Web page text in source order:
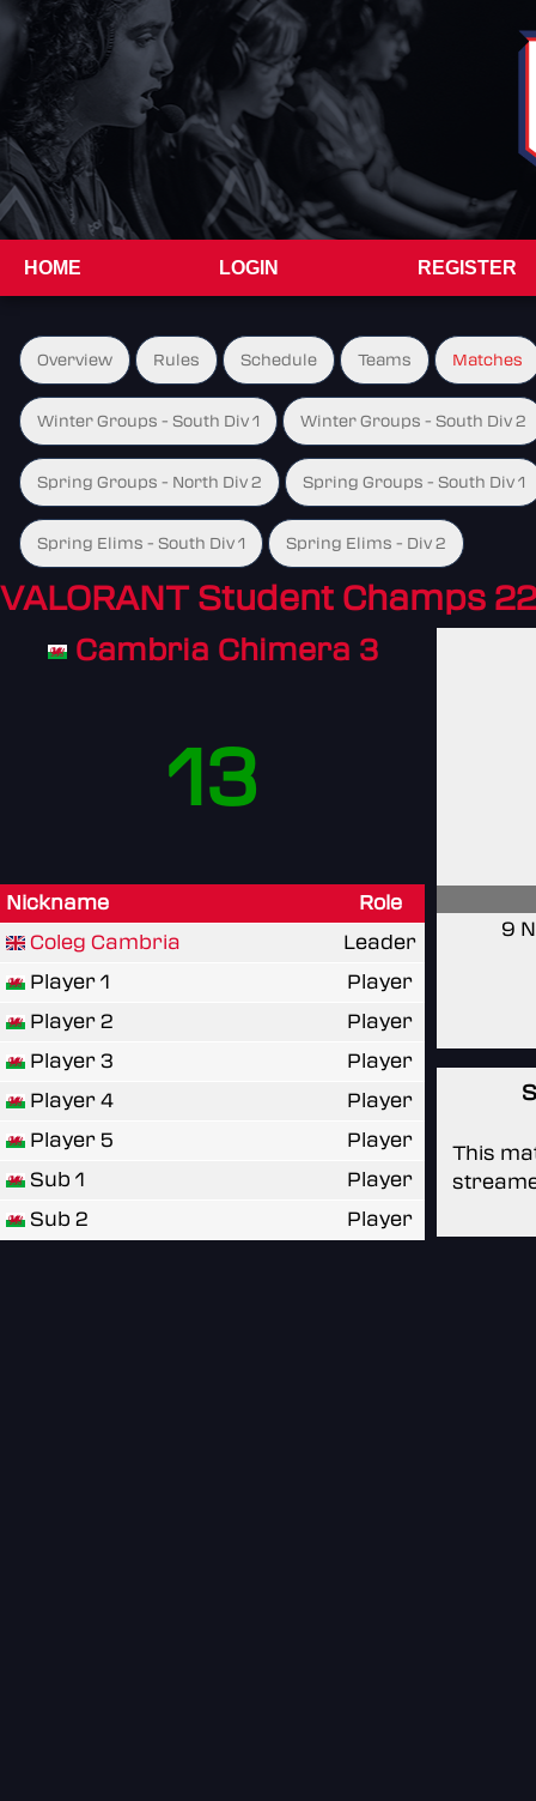
HOME LOGIN REGISTER
Overview Rules Schedule Teams Matches
Winter Groups - South Div 1 Winter Groups - South Div 2
Spring Groups - North Div 2 Spring Groups - South Div 1
Spring Elims - South Div 1 Spring Elims - Div 2
VALORANT Student Champs
Cambria Chimera 3
13
Nickname
Role
Coleg Cambria
Leader
Player 1
Player
Player 2
Player
Player 3
Player
Player 4
Player
Player 5
Player
Sub 1
Player
Sub 2
Player
9
This